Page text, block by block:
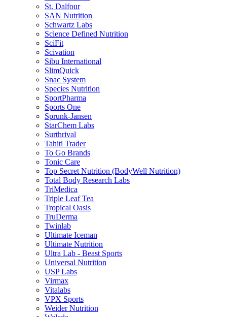
St. Dalfour
SAN Nutrition
Schwartz Labs
Science Defined Nutrition
SciFit
Scivation
Sibu International
SlimQuick
Snac System
Species Nutrition
SportPharma
Sports One
Sprunk-Jansen
StarChem Labs
Surthrival
Tahiti Trader
To Go Brands
Tonic Care
Top Secret Nutrition (BodyWell Nutrition)
Total Body Research Labs
TriMedica
Triple Leaf Tea
Tropical Oasis
TruDerma
Twinlab
Ultimate Iceman
Ultimate Nutrition
Ultra Lab - Beast Sports
Universal Nutrition
USP Labs
Virmax
Vitalabs
VPX Sports
Weider Nutrition